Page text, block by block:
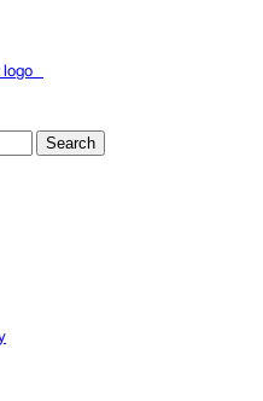
Search